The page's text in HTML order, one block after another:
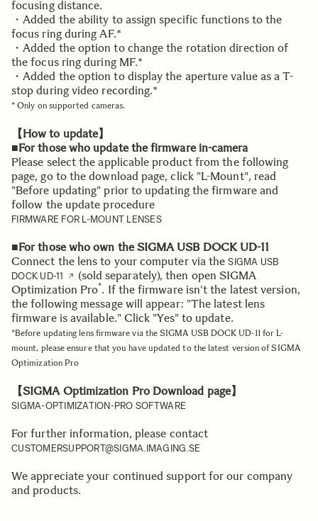
focusing distance.
・Added the ability to assign specific functions to the
focus ring during AF.*
・Added the option to change the rotation direction of
the focus ring during MF.*
・Added the option to display the aperture value as a T-
stop during video recording.*
* Only on supported cameras.
【How to update】
■For those who update the firmware in-camera
Please select the applicable product from the following
page, go to the download page, click "L-Mount", read
"Before updating" prior to updating the firmware and
follow the update procedure
FIRMWARE FOR L-MOUNT LENSES
■For those who own the SIGMA USB DOCK UD-11
Connect the lens to your computer via theSIGMA USB
DOCK UD-11
(sold separately), then open SIGMA
Optimization Pro*. If the firmware isn't the latest version,
the following message will appear: "The latest lens
firmware is available." Click "Yes" to update.
*Before updating lens firmware via the SIGMA USB DOCK UD-11 for L-
mount, please ensure that you have updated to the latest version of SIGMA
Optimization Pro
【SIGMA Optimization Pro Download page】
SIGMA-OPTIMIZATION-PRO SOFTWARE
For further information, please contact
CUSTOMERSUPPORT@SIGMA.IMAGING.SE
We appreciate your continued support for our company
and products.